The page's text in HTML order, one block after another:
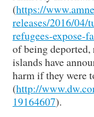
(https://
releases/2016/
refugees-expose-
of being deported,
islands have
harm if they were
(http://
19164607).